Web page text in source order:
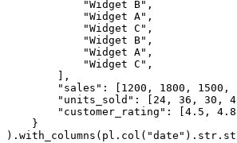
"Widget B" ,
"Widget A" ,
"Widget C" ,
"Widget B" ,
"Widget A" ,
"Widget C" ,
],
"sales" : 1200 , 1800 , 1500 ,
"units_sold" : 24 , 36 , 30 ,
"customer_rating" : 4.5 , 4.8
}
) . with_columns ( pl . col ( "date" ) . str .